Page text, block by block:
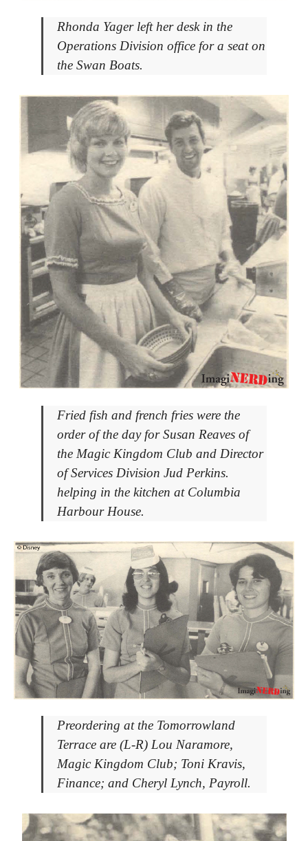
Rhonda Yager left her desk in the
Operations Division office for a seat on
the Swan Boats.
Fried fish and french fries were the
order of the day for Susan Reaves of
the Magic Kingdom Club and Director
of Services Division Jud Perkins.
helping in the kitchen at Columbia
Harbour House.
Preordering at the Tomorrowland
Terrace are (L-R) Lou Naramore,
Magic Kingdom Club; Toni Kravis,
Finance; and Cheryl Lynch, Payroll.